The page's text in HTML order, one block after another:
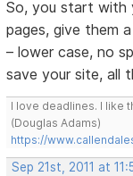
So, you start with
pages, give them
– lower case, no
save your site, all
I love deadlines. I like
(Douglas Adams)
https://
Sep 21st, 2011 at